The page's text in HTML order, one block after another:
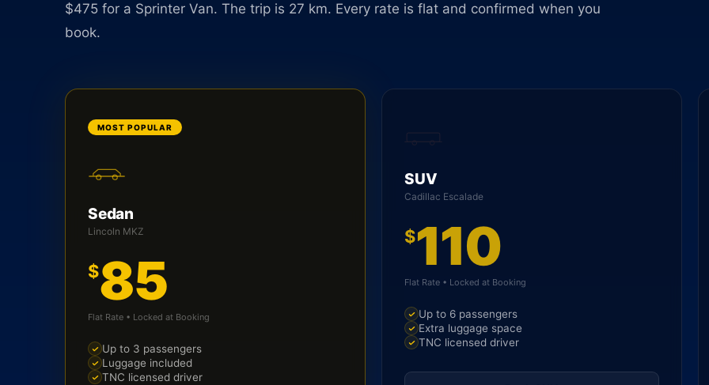
$475 for a Sprinter Van. The trip is 27 km. Every rate is flat and confirmed when you
book.
MOST POPULAR
Sedan
Lincoln MKZ
$85
Flat Rate • Locked at Booking
Up to 3 passengers
Luggage included
TNC licensed driver
SUV
Cadillac Escalade
$110
Flat Rate • Locked at Booking
Up to 6 passengers
Extra luggage space
TNC licensed driver